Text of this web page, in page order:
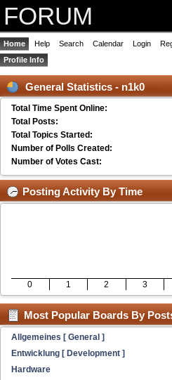
FORUM
Home Help Search Calendar Login
Profile Info
General Statistics - n1k0
Total Time Spent Online:
Total Posts:
Total Topics Started:
Number of Polls Created:
Number of Votes Cast:
Posting Activity By Time
0 1 2 3
Most Popular Boards By
Allgemeines [ General ]
Entwicklung [ Development ]
Hardware